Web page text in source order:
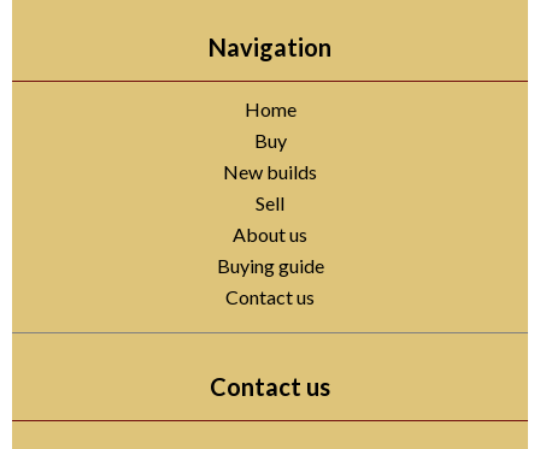
Navigation
Home
Buy
New builds
Sell
About us
Buying guide
Contact us
Contact us